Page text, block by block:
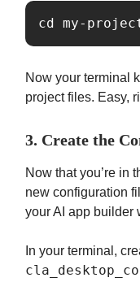
cd my-
Now your terminal
project files. Easy,
3. Create the
Now that you’re in
new configuration
your AI app builder
In your terminal,